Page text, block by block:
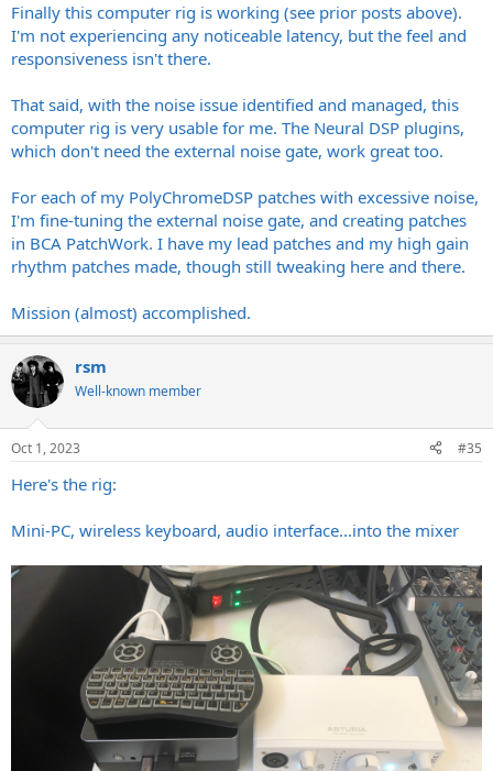
Finally this computer rig is working (see prior posts above).
I'm not experiencing any noticeable latency, but the feel and
responsiveness isn't there.
That said, with the noise issue identified and managed, this
computer rig is very usable for me. The Neural DSP plugins,
which don't need the external noise gate, work great too.
For each of my PolyChromeDSP patches with excessive noise,
I'm fine-tuning the external noise gate, and creating patches
in BCA PatchWork. I have my lead patches and my high gain
rhythm patches made, though still tweaking here and there.
Mission (almost) accomplished.
rsm
Well-known member
Oct 1, 2023 #35
Here's the rig:
Mini-PC, wireless keyboard, audio interface...into the mixer